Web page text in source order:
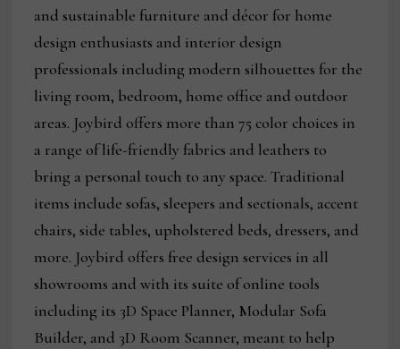
and sustainable furniture and décor for home
design enthusiasts and interior design
professionals including modern silhouettes for the
living room, bedroom, home office and outdoor
areas. Joybird offers more than 75 color choices in
a range of life-friendly fabrics and leathers to
bring a personal touch to any space. Traditional
items include sofas, sleepers and sectionals, accent
chairs, side tables, upholstered beds, dressers, and
more. Joybird offers free design services in all
showrooms and with its suite of online tools
including its 3D Space Planner, Modular Sofa
Builder, and 3D Room Scanner, meant to help